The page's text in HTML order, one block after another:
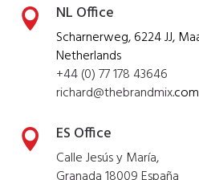
 NL Office
Scharnerweg, 6224 JJ,
Netherlands
+44 (0) 77 178 43646
richard@thebrandmix.com
 ES Office
Calle Jesús y María,